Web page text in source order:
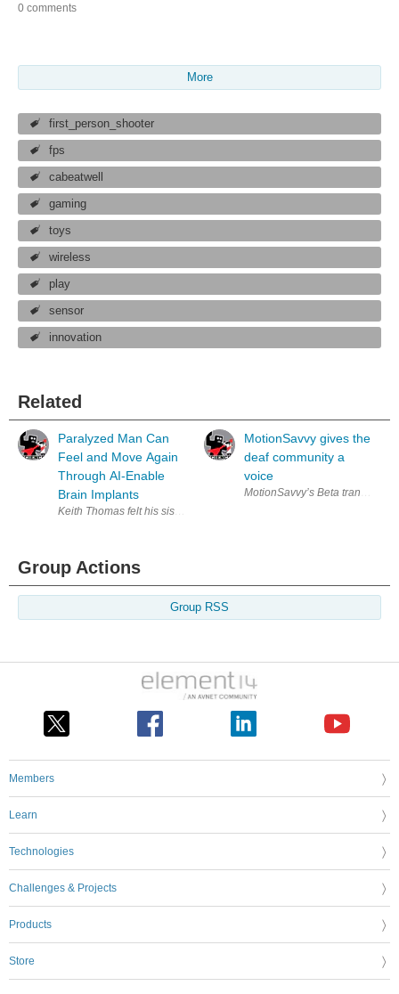
0 comments
More
first_person_shooter
fps
cabeatwell
gaming
toys
wireless
play
sensor
innovation
Related
Paralyzed Man Can
Feel and Move Again
Through AI-Enable
Brain Implants
Keith Thomas felt his sister’s hand as she held it for support. He
MotionSavvy gives the
deaf community a
voice
MotionSavvy’s Beta translator
Group Actions
Group RSS
Members
Learn
Technologies
Challenges & Projects
Products
Store